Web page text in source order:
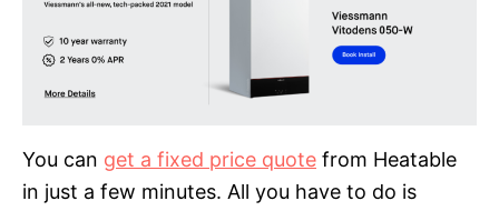
You can get a fixed price quote from Heatable
in just a few minutes. All you have to do is